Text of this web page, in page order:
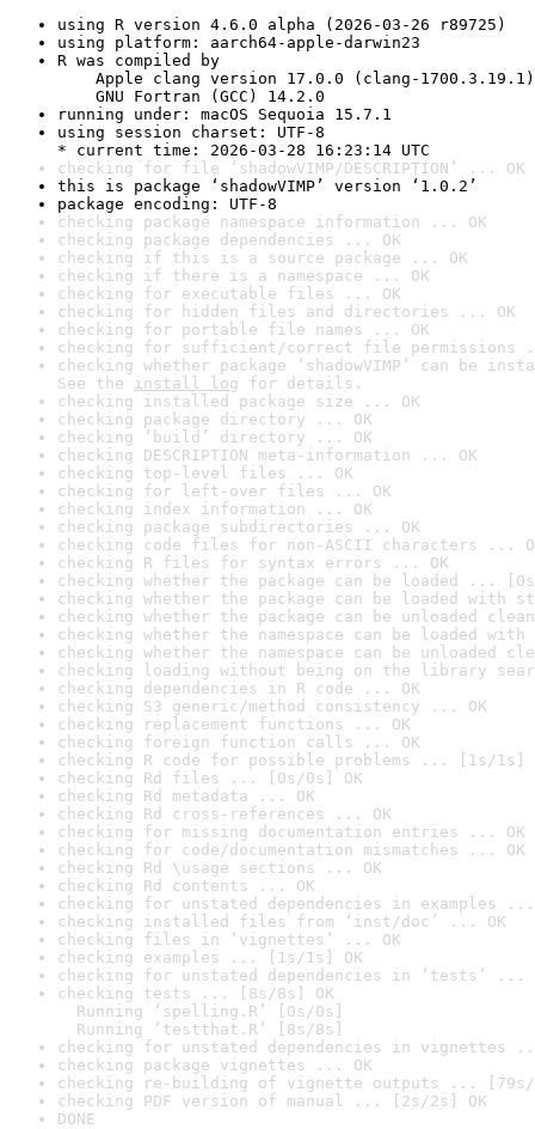
using R version 4.6.0 alpha (2026-03-26 r89725)
using platform: aarch64-apple-darwin23
R was compiled by
Apple clang version 17.0.0 (clang-1700.3.19.1)
GNU Fortran (GCC) 14.2.0
running under: macOS Sequoia 15.7.1
using session charset: UTF-8
* current time: 2026-03-28 16:23:14 UTC
checking for file ‘shadowVIMP/DESCRIPTION’ ... OK
this is package ‘shadowVIMP’ version ‘1.0.2’
package encoding: UTF-8
checking package namespace information ... OK
checking package dependencies ... OK
checking if this is a source package ... OK
checking if there is a namespace ... OK
checking for executable files ... OK
checking for hidden files and directories ... OK
checking for portable file names ... OK
checking for sufficient/correct file permissions
checking whether package ‘shadowVIMP’ can be
See the install log for details.
checking installed package size ... OK
checking package directory ... OK
checking ‘build’ directory ... OK
checking DESCRIPTION meta-information ... OK
checking top-level files ... OK
checking for left-over files ... OK
checking index information ... OK
checking package subdirectories ... OK
checking code files for non-ASCII characters ...
checking R files for syntax errors ... OK
checking whether the package can be loaded ...
checking whether the package can be loaded with
checking whether the package can be unloaded
checking whether the namespace can be loaded
checking whether the namespace can be unloaded
checking loading without being on the library
checking dependencies in R code ... OK
checking S3 generic/method consistency ... OK
checking replacement functions ... OK
checking foreign function calls ... OK
checking R code for possible problems ... [1s/1s]
checking Rd files ... [0s/0s] OK
checking Rd metadata ... OK
checking Rd cross-references ... OK
checking for missing documentation entries ... OK
checking for code/documentation mismatches ... OK
checking Rd \usage sections ... OK
checking Rd contents ... OK
checking for unstated dependencies in examples ...
checking installed files from ‘inst/doc’ ... OK
checking files in ‘vignettes’ ... OK
checking examples ... [1s/1s] OK
checking for unstated dependencies in ‘tests’ ...
checking tests ... [8s/8s] OK
Running ‘spelling.R’ [0s/0s]
Running ‘testthat.R’ [8s/8s]
checking for unstated dependencies in vignettes
checking package vignettes ... OK
checking re-building of vignette outputs ... [79s/
checking PDF version of manual ... [2s/2s] OK
DONE